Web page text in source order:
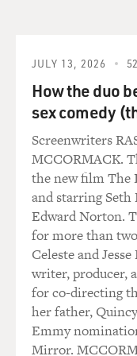
was sort of, like, a
know, I just sort of
stayed with me till
offered me a new
because I thought,
that there are so
yeah, just to this
for me.
GROSS: So is the
now for training
ADEE: Do you
I don't know - I'm
found out
was more about
JULY 13, 2026
How the duo
sex comedy
Screenwriters
MCCORMACK.
the new film The
and starring Seth
Edward Norton.
for more than
Celeste and
writer, producer,
for co-directing
her father,
Emmy
Mirror.